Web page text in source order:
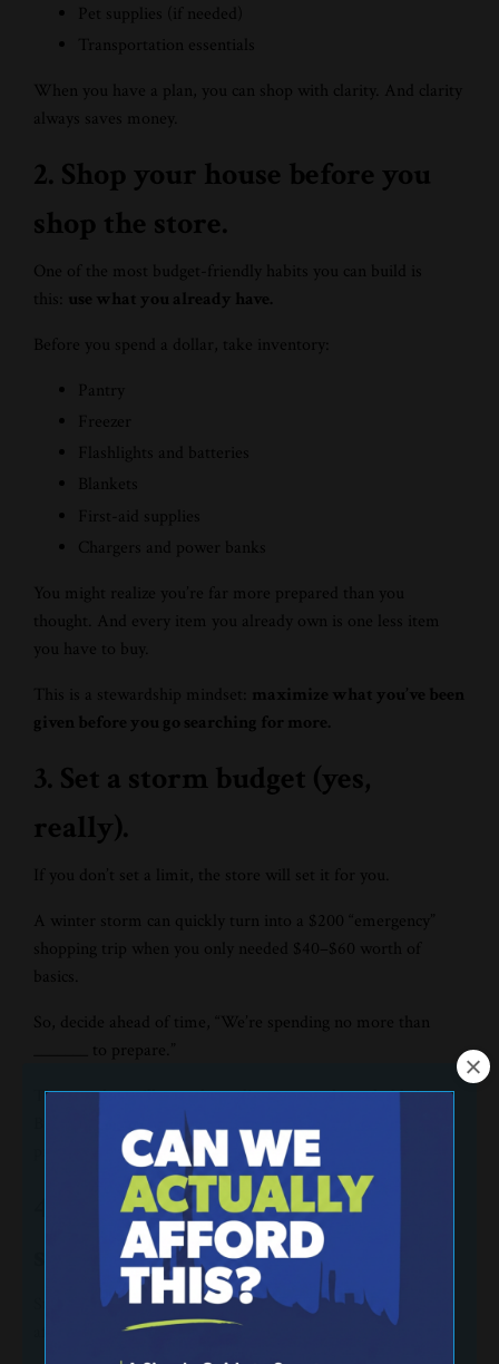
Pet supplies (if needed)
Transportation essentials
When you have a plan, you can shop with clarity. And clarity
always saves money.
2. Shop your house before you
shop the store.
One of the most budget-friendly habits you can build is
this: use what you already have.
Before you spend a dollar, take inventory:
Pantry
Freezer
Flashlights and batteries
Blankets
First-aid supplies
Chargers and power banks
You might realize you’re far more prepared than you
thought. And every item you already own is one less item
you have to buy.
This is a stewardship mindset: maximize what you’ve been
given before you go searching for more.
3. Set a storm budget (yes,
really).
If you don’t set a limit, the store will set it for you.
A winter storm can quickly turn into a $200 “emergency”
shopping trip when you only needed $40–$60 worth of
basics.
So, decide ahead of time, “We’re spending no more than
_______ to prepare.”
That number will vary depending on your household size.
But the point is the same—a spending cap keeps your
preparation from becoming financial damage.
4. Buy simple food that
stretches.
Storm meals don’t need to be fancy. They need to be filling,
affordable, and easy.